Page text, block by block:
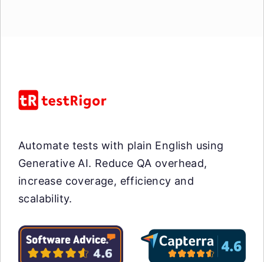
Automate tests with plain English using
Generative AI. Reduce QA overhead,
increase coverage, efficiency and
scalability.